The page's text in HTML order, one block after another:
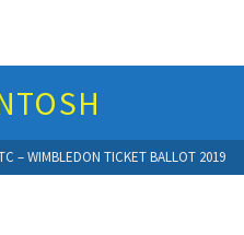
– WIMBLEDON TICKET BALLOT 2019